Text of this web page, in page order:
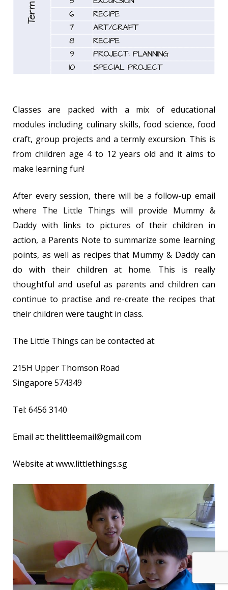
Classes are packed with a mix of educational
modules including culinary skills, food science, food
craft, group projects and a termly excursion. This is
from children age 4 to 12 years old and it aims to
make learning fun!
After every session, there will be a follow-up email
where The Little Things will provide Mummy &
Daddy with links to pictures of their children in
action, a Parents Note to summarize some learning
points, as well as recipes that Mummy & Daddy can
do with their children at home. This is really
thoughtful and useful as parents and children can
continue to practise and re-create the recipes that
their children were taught in class.
The Little Things can be contacted at:
215H Upper Thomson Road
Singapore 574349
Tel: 6456 3140
Email at: thelittleemail@gmail.com
Website atwww.littlethings.sg